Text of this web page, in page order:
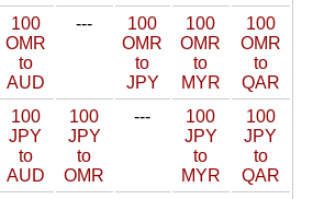
100
OMR
to
AUD
---
100
OMR
to
JPY
100
OMR
to
MYR
100
OMR
to
QAR
100
JPY
to
AUD
100
JPY
to
OMR
---
100
JPY
to
MYR
100
JPY
to
QAR